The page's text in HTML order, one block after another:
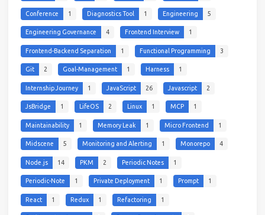
Conference 1 Diagnostics Tool 1 Engineering 5
Engineering Governance 4 Frontend Interview 1
Frontend-Backend Separation 1 Functional Programming 3
Git 2 Goal-Management 1 Harness 1
Internship Journey 1 JavaScript 26 Javascript 2
JsBridge 1 LifeOS 2 Linux 1 MCP 1
Maintainability 1 Memory Leak 1 Micro Frontend 1
Midscene 5 Monitoring and Alerting 1 Monorepo 4
Node.js 14 PKM 2 Periodic Notes 1
Periodic-Note 1 Private Deployment 1 Prompt 1
React 1 Redux 1 Refactoring 1